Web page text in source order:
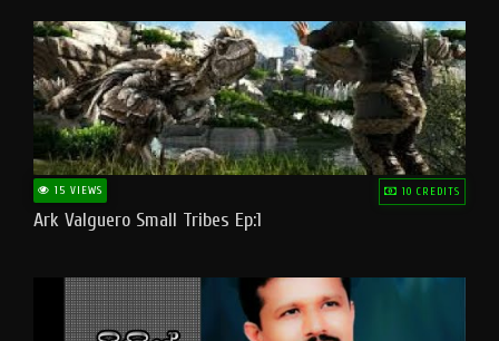
15 VIEWS 10 CREDITS
Ark Valguero Small Tribes Ep:1